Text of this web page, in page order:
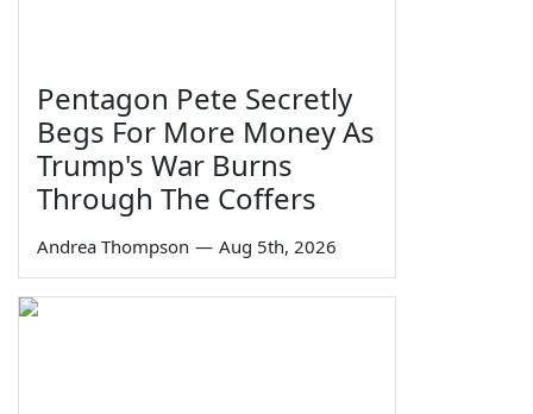
Pentagon Pete Secretly
Begs For More Money As
Trump's War Burns
Through The Coffers
Andrea Thompson — Aug 5th, 2026